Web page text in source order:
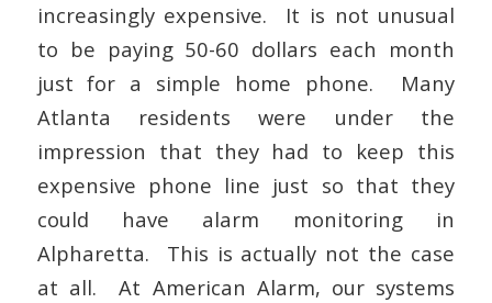
increasingly expensive. It is not unusual
to be paying 50-60 dollars each month
just for a simple home phone. Many
Atlanta residents were under the
impression that they had to keep this
expensive phone line just so that they
could have alarm monitoring in
Alpharetta. This is actually not the case
at all. At American Alarm, our systems